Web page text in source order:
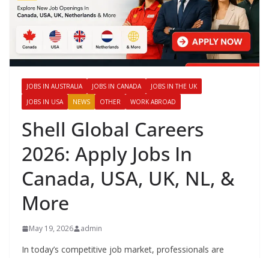
JOBS IN AUSTRALIA JOBS IN CANADA
JOBS IN THE UK
JOBS IN USA
NEWS OTHER WORK ABROAD
Shell Global Careers
2026: Apply Jobs In
Canada, USA, UK, NL, &
More
May 19, 2026 admin
In today’s competitive job market, professionals are